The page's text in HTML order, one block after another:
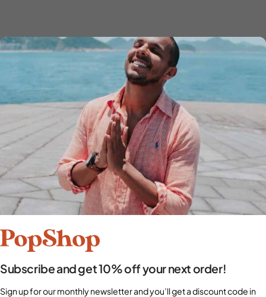
Subscribe and get 10% off your next order!
Sign up for our monthly newsletter and you’ll get a discount code in